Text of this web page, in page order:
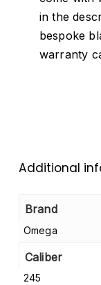
in the
bespoke
warranty
Additional
Brand
Omega
Caliber
245